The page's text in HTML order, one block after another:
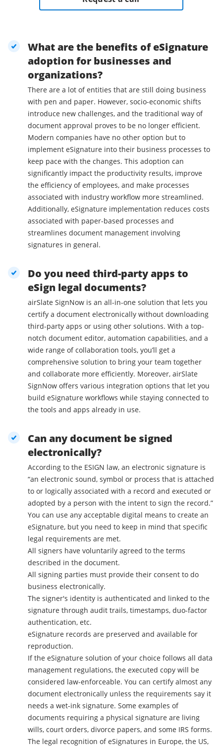
What are the benefits of eSignature
adoption for businesses and
organizations?
There are a lot of entities that are still doing business
with pen and paper. However, socio-economic shifts
introduce new challenges, and the traditional way of
document approval proves to be no longer efficient.
Modern companies have no other option but to
implement eSignature into their business processes to
keep pace with the changes. This adoption can
significantly impact the productivity results, improve
the efficiency of employees, and make processes
associated with industry workflow more streamlined.
Additionally, eSignature implementation reduces costs
associated with paper-based processes and
streamlines document management involving
signatures in general.
Do you need third-party apps to
eSign legal documents?
airSlate SignNow is an all-in-one solution that lets you
certify a document electronically without downloading
third-party apps or using other solutions. With a top-
notch document editor, automation capabilities, and a
wide range of collaboration tools, you’ll get a
comprehensive solution to bring your team together
and collaborate more efficiently. Moreover, airSlate
SignNow offers various integration options that let you
build eSignature workflows while staying connected to
the tools and apps already in use.
Can any document be signed
electronically?
According to the ESIGN law, an electronic signature is
“an electronic sound, symbol or process that is attached
to or logically associated with a record and executed or
adopted by a person with the intent to sign the record.”
You can use any acceptable digital means to create an
eSignature, but you need to keep in mind that specific
legal requirements are met.
All signers have voluntarily agreed to the terms
described in the document.
All signing parties must provide their consent to do
business electronically.
The signer's identity is authenticated and linked to the
signature through audit trails, timestamps, duo-factor
authentication, etc.
eSignature records are preserved and available for
reproduction.
If the eSignature solution of your choice follows all data
management regulations, the executed copy will be
considered law-enforceable. You can certify almost any
document electronically unless the requirements say it
needs a wet-ink signature. Some examples of
documents requiring a physical signature are living
wills, court orders, divorce papers, and some IRS forms.
The legal recognition of eSignatures in Europe, the US,